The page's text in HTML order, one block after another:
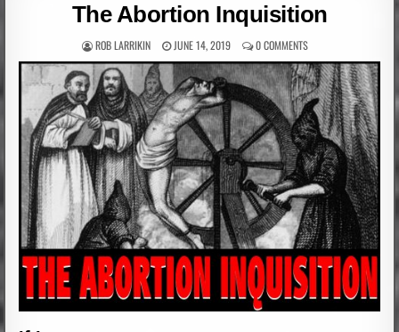
The Abortion Inquisition
ROB LARRIKIN JUNE 14, 2019 0 COMMENTS